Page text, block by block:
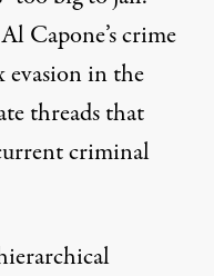
Capone’s crime
evasion in the
threads that
criminal